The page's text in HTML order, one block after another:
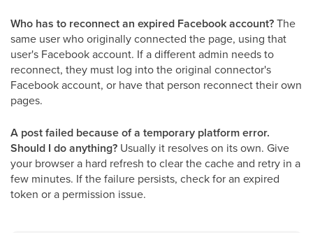
Who has to reconnect an expired Facebook account?The
same user who originally connected the page, using that
user's Facebook account. If a different admin needs to
reconnect, they must log into the original connector's
Facebook account, or have that person reconnect their own
pages.
A post failed because of a temporary platform error.
Should I do anything? Usually it resolves on its own. Give
your browser a hard refresh to clear the cache and retry in a
few minutes. If the failure persists, check for an expired
token or a permission issue.